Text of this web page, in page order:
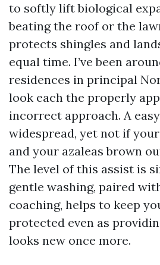
to softly lift biological
beating the roof or the
protects shingles and
equal time. I’ve been
residences in principal
look each the properly
incorrect approach. A
widespread, yet not if
and your azaleas brown
The level of this assist is
gentle washing, paired
coaching, helps to keep
protected even as
looks new once more.